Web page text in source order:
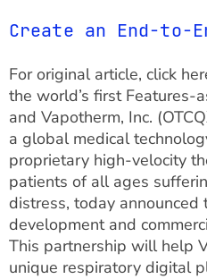
Create an End-to-
For original article, click
the world’s first Features-
and Vapotherm, Inc.
a global medical
proprietary high-velocity
patients of all ages
distress, today announced
development and
This partnership will help
unique respiratory digital